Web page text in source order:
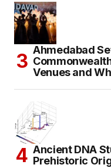
Ahmedabad
Venues and
Ancient DNA
Prehistoric